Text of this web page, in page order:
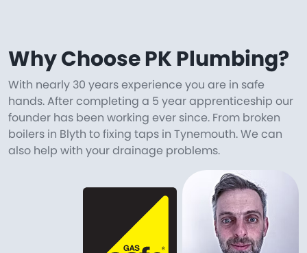
Why Choose PK Plumbing?
With nearly 30 years experience you are in safe
hands. After completing a 5 year apprenticeship our
founder has been working ever since. From broken
boilers in Blyth to fixing taps in Tynemouth. We can
also help with your drainage problems.